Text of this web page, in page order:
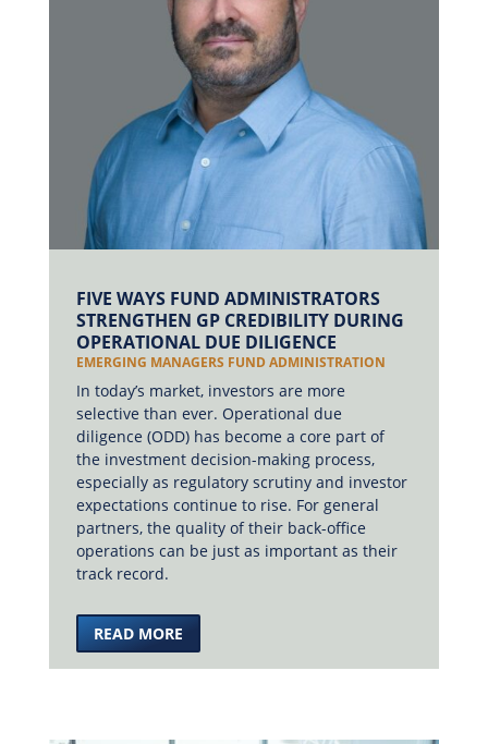
FIVE WAYS FUND ADMINISTRATORS
STRENGTHEN GP CREDIBILITY DURING
OPERATIONAL DUE DILIGENCE
EMERGING MANAGERS FUND ADMINISTRATION
In today’s market, investors are more
selective than ever. Operational due
diligence (ODD) has become a core part of
the investment decision-making process,
especially as regulatory scrutiny and investor
expectations continue to rise. For general
partners, the quality of their back-office
operations can be just as important as their
track record.
READ MORE